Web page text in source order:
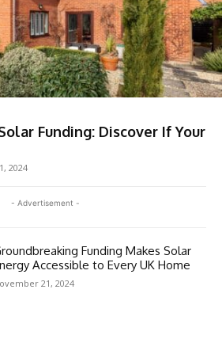
Funding: Discover If Your
2024
- Advertisement -
Funding Makes Solar
Accessible to Every UK Home
21, 2024